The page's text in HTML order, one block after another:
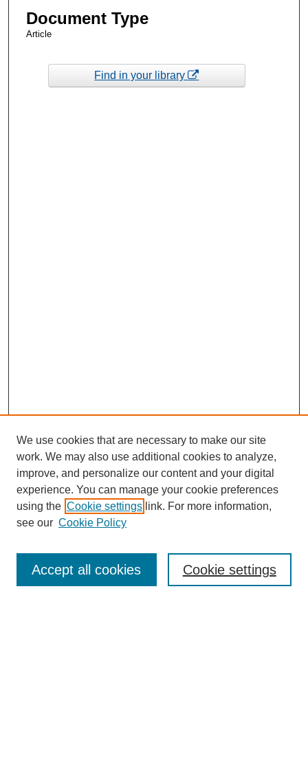
Document Type
Article
Find in your library
Enter search terms:
We use cookies that are necessary to make our site
work. We may also use additional cookies to analyze,
improve, and personalize our content and your digital
experience. You can manage your cookie preferences
using the Cookie settings link. For more information,
see our Cookie Policy
Cookie settings
Accept all cookies